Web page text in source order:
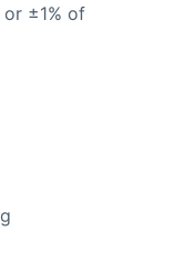
±1% of